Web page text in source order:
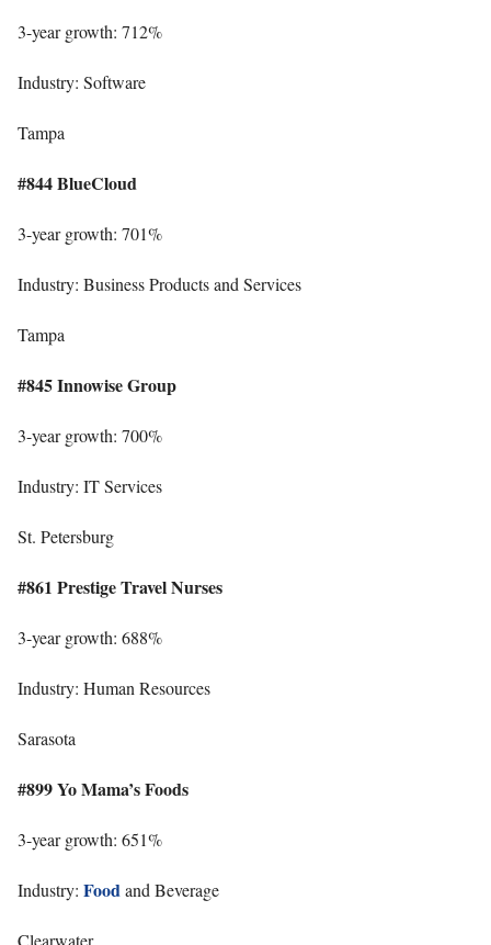
3-year growth: 712%
Industry: Software
Tampa
#844 BlueCloud
3-year growth: 701%
Industry: Business Products and Services
Tampa
#845 Innowise Group
3-year growth: 700%
Industry: IT Services
St. Petersburg
#861 Prestige Travel Nurses
3-year growth: 688%
Industry: Human Resources
Sarasota
#899 Yo Mama’s Foods
3-year growth: 651%
Industry: Foodand Beverage
Clearwater